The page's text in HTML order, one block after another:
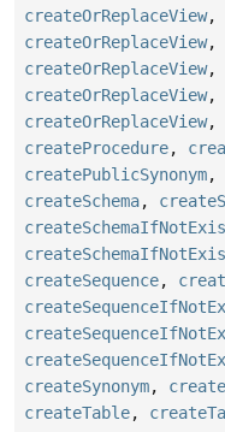
createOrReplaceView,
createOrReplaceView,
createOrReplaceView,
createOrReplaceView,
createOrReplaceView,
createProcedure,
createPublicSynonym,
createSchema,
createSequence,
createSynonym,
createTable,